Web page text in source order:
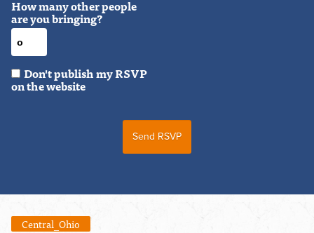
How many other people
are you bringing?
Don't publish my RSVP
on the website
Central_Ohio